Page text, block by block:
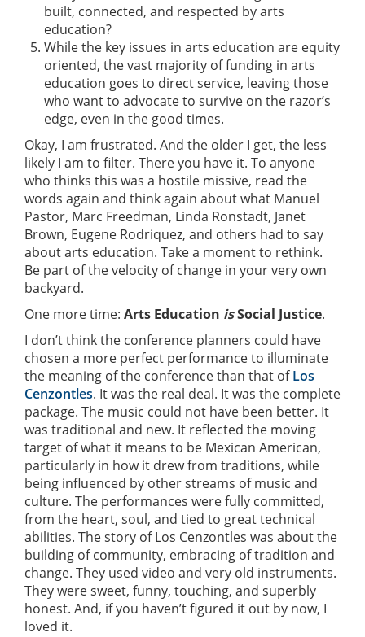
built, connected, and respected by arts
education?
While the key issues in arts education are equity
oriented, the vast majority of funding in arts
education goes to direct service, leaving those
who want to advocate to survive on the razor’s
edge, even in the good times.
Okay, I am frustrated. And the older I get, the less
likely I am to filter. There you have it. To anyone
who thinks this was a hostile missive, read the
words again and think again about what Manuel
Pastor, Marc Freedman, Linda Ronstadt, Janet
Brown, Eugene Rodriquez, and others had to say
about arts education. Take a moment to rethink.
Be part of the velocity of change in your very own
backyard.
One more time: Arts Education isSocial Justice.
I don’t think the conference planners could have
chosen a more perfect performance to illuminate
the meaning of the conference than that ofLos
Cenzontles. It was the real deal. It was the complete
package. The music could not have been better. It
was traditional and new. It reflected the moving
target of what it means to be Mexican American,
particularly in how it drew from traditions, while
being influenced by other streams of music and
culture. The performances were fully committed,
from the heart, soul, and tied to great technical
abilities. The story of Los Cenzontles was about the
building of community, embracing of tradition and
change. They used video and very old instruments.
They were sweet, funny, touching, and superbly
honest. And, if you haven’t figured it out by now, I
loved it.